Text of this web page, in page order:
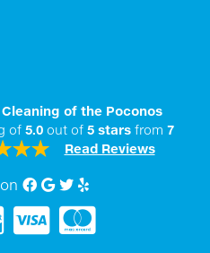
of the Poconos
of 5.0out of 5starsfrom 7
Read Reviews
Facebook
Google My Business
twitter